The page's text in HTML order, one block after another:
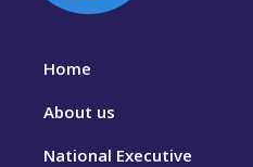
Home
About us
National Executive